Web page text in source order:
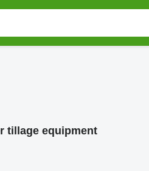
tillage equipment